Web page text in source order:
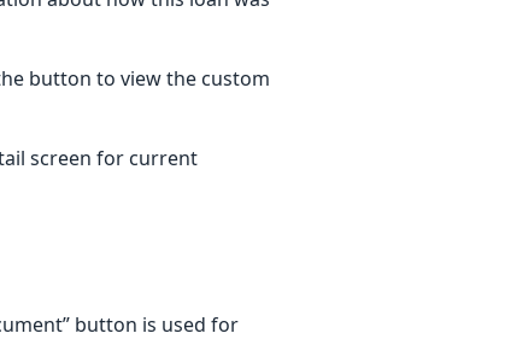
button to view the custom
screen for current
button is used for